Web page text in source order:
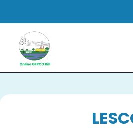
content